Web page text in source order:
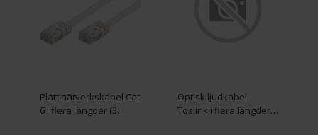
Platt nätverkskabel Cat
6 i flera längder (3
Optisk ljudkabel
Toslink i flera längder